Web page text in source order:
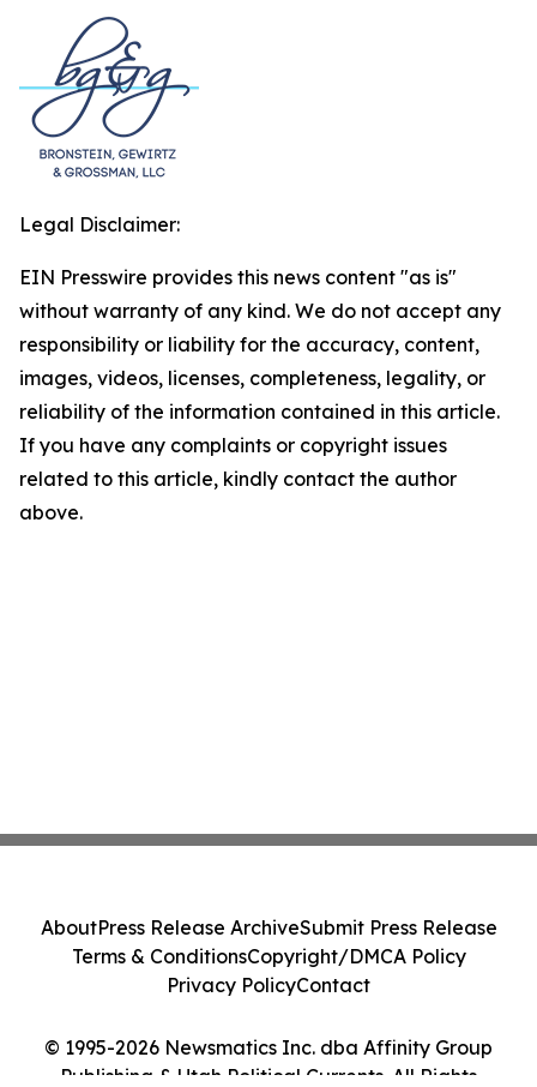
Legal Disclaimer:
EIN Presswire provides this news content "as is"
without warranty of any kind. We do not accept any
responsibility or liability for the accuracy, content,
images, videos, licenses, completeness, legality, or
reliability of the information contained in this article.
If you have any complaints or copyright issues
related to this article, kindly contact the author
above.
© 1995-2026 Newsmatics Inc. dba Affinity Group
Publishing & Utah Political Currents. All Rights
AboutPress Release ArchiveSubmit Press Release
Terms & ConditionsCopyright/DMCA Policy
Privacy PolicyContact